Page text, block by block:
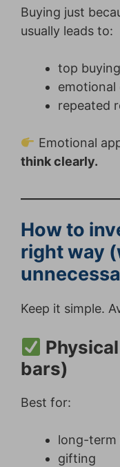
Buying just
usually leads to:
top buying
emotional
repeated
Emotional
think clearly.
How to
right way
Keep it simple.
bars)
Best for:
long-term
gifting